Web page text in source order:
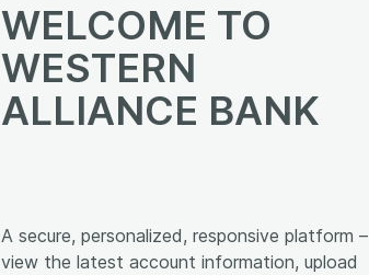
WELCOME TO
WESTERN
ALLIANCE BANK
A secure, personalized, responsive platform –
view the latest account information, upload